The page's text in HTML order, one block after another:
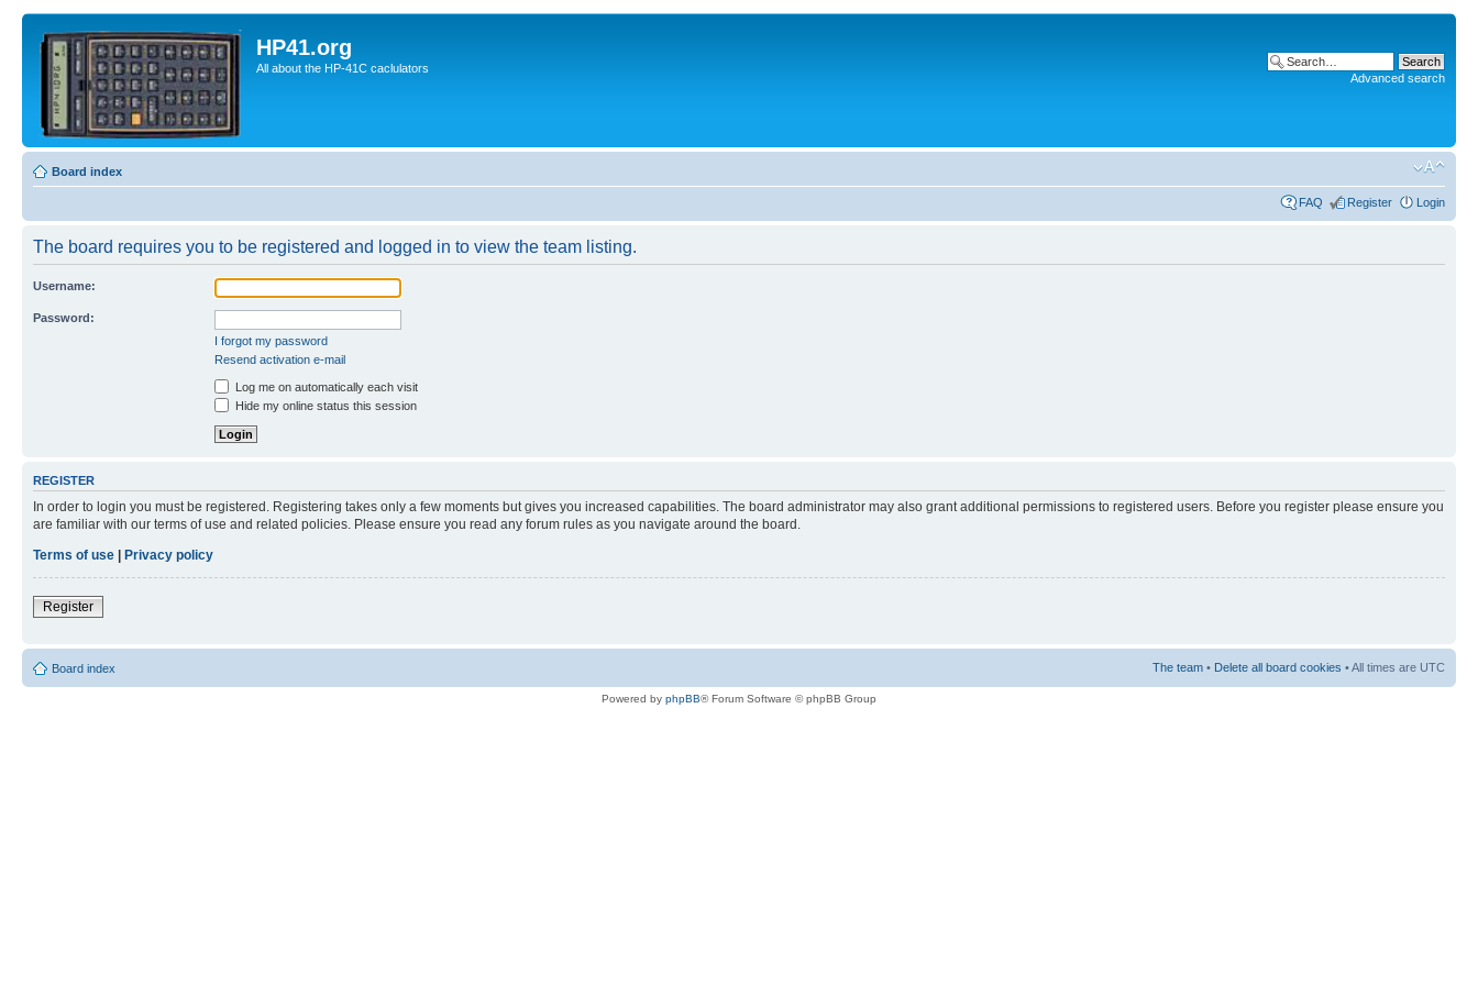
HP41.org
All about the HP-41C caclulators
Advanced search
Board index
FAQ Register Login
The board requires you to be registered and logged in to view the team listing.
Username:
Password:
I forgot my password
Resend activation e-mail
Log me on automatically each visit
Hide my online status this session
REGISTER
In order to login you must be registered. Registering takes only a few moments but gives you increased capabilities. The board administrator may also grant additional permissions to registered users. Before you register please ensure you
are familiar with our terms of use and related policies. Please ensure you read any forum rules as you navigate around the board.
Terms of use | Privacy policy
Register
Board index The team • Delete all board cookies • All times are UTC
Powered by phpBB® Forum Software © phpBB Group